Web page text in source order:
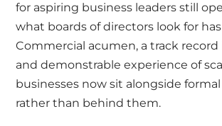
for aspiring business leaders still
what boards of directors look for
Commercial acumen, a track record
and demonstrable experience of
businesses now sit alongside
rather than behind them.